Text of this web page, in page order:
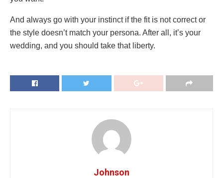
And always go with your instinct if the fit is not correct or
the style doesn’t match your persona. After all, it’s your
wedding, and you should take that liberty.
Johnson